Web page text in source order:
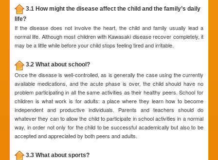
3.1 How might the disease affect the child and the family’s daily
life?
If the disease does not involve the heart, the child and family usually lead a
normal life. Although most children with Kawasaki disease recover completely, it
may be a little while before your child stops feeling tired and irritable.
3.2 What about school?
Once the disease is well-controlled, as is generally the case using the currently
available medications, and the acute phase is over, the child should have no
problem participating in all the same activities as their healthy peers. School for
children is what work is for adults: a place where they learn how to become
independent and productive individuals. Parents and teachers should do
whatever they can to allow the child to participate in school activities in a normal
way, in order not only for the child to be successful academically but also to be
accepted and appreciated by both peers and adults.
3.3 What about sports?